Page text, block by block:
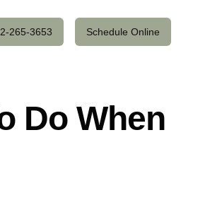
265-3653 Schedule Online
Do When